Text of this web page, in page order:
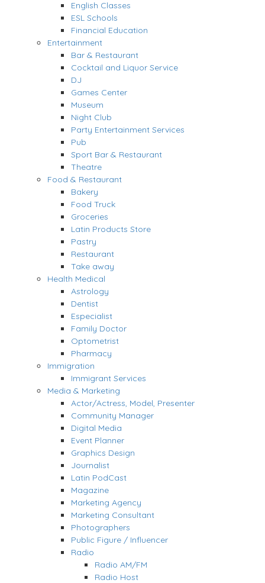
English Classes
ESL Schools
Financial Education
Entertainment
Bar & Restaurant
Cocktail and Liquor Service
DJ
Games Center
Museum
Night Club
Party Entertainment Services
Pub
Sport Bar & Restaurant
Theatre
Food & Restaurant
Bakery
Food Truck
Groceries
Latin Products Store
Pastry
Restaurant
Take away
Health Medical
Astrology
Dentist
Especialist
Family Doctor
Optometrist
Pharmacy
Immigration
Immigrant Services
Media & Marketing
Actor/Actress, Model, Presenter
Community Manager
Digital Media
Event Planner
Graphics Design
Journalist
Latin PodCast
Magazine
Marketing Agency
Marketing Consultant
Photographers
Public Figure / Influencer
Radio
Radio AM/FM
Radio Host